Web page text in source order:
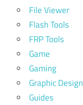
File Viewer
Flash Tools
FRP Tools
Game
Gaming
Graphic Design
Guides